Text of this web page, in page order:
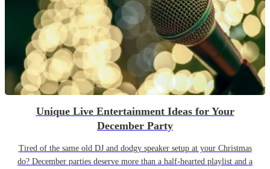
Unique Live Entertainment Ideas for Your
December Party
Tired of the same old DJ and dodgy speaker setup at your Christmas
do? December parties deserve more than a half-hearted playlist and a